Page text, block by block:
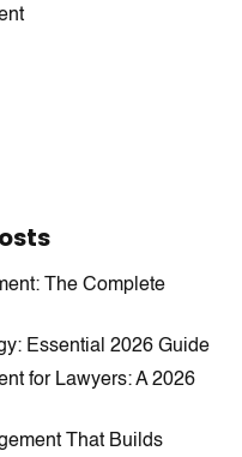
The Complete
Essential 2026 Guide
for Lawyers: A 2026
That Builds